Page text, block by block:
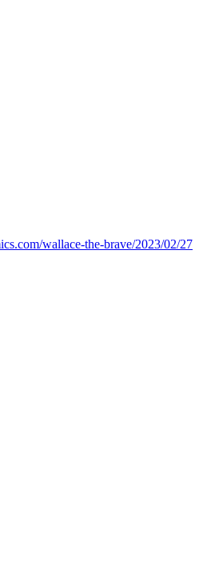
wallace-the-brave/2023/02/27